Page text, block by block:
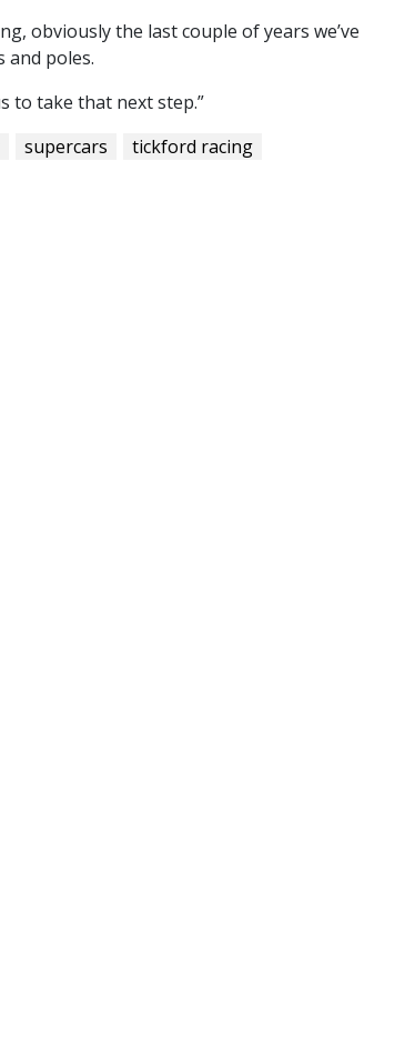
obviously the last couple of years we’ve
and poles.
to take that next step.”
supercars tickford racing